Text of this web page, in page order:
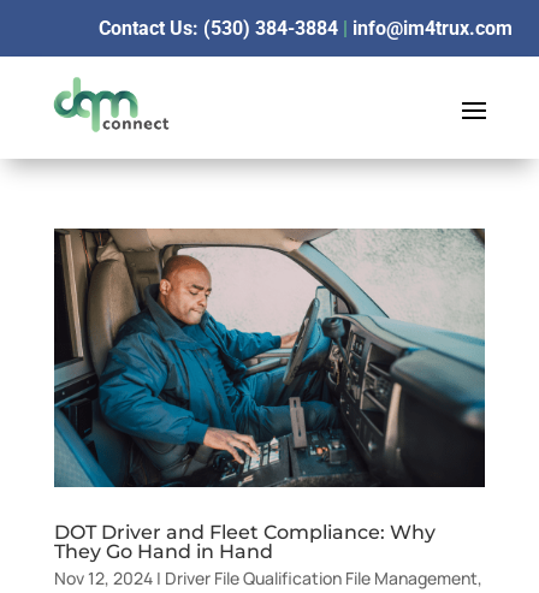
Contact Us: (530) 384-3884| info@im4trux.com
DOT Driver and Fleet Compliance: Why
They Go Hand in Hand
Nov 12, 2024| Driver File Qualification File Management,